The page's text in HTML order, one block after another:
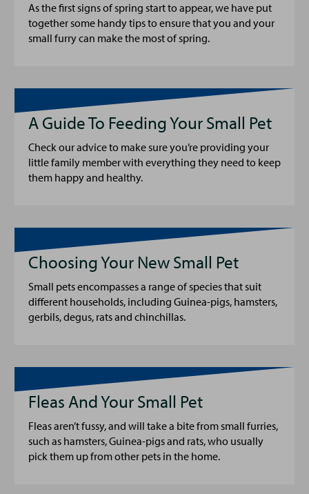
As the first signs of spring start to appear, we have put
together some handy tips to ensure that you and your
small furry can make the most of spring.
A Guide To Feeding Your Small Pet
Check our advice to make sure you’re providing your
little family member with everything they need to keep
them happy and healthy.
Choosing Your New Small Pet
Small pets encompasses a range of species that suit
different households, including Guinea-pigs, hamsters,
gerbils, degus, rats and chinchillas.
Fleas And Your Small Pet
Fleas aren’t fussy, and will take a bite from small furries,
such as hamsters, Guinea-pigs and rats, who usually
pick them up from other pets in the home.